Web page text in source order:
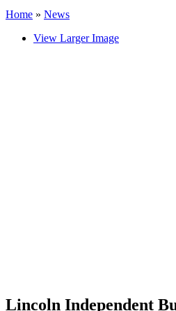
Home » News
View Larger Image
Lincoln Independent